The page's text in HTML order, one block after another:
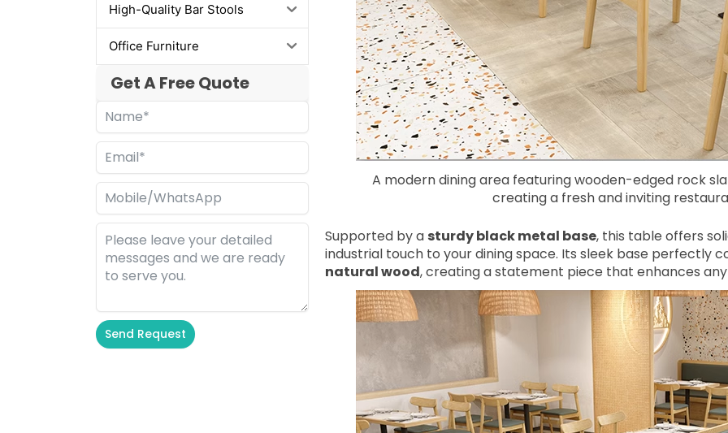
Office Furniture
Get A Free Quote
Alternative:
A modern dining area featuring wooden-edged rock
creating a fresh and inviting
sturdy black metal base, this table offers
natural wood, creating a statement piece that enhances